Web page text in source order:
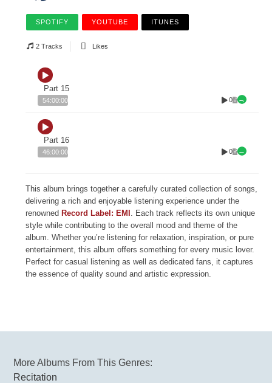
SPOTIFY YOUTUBE ITUNES
2 Tracks Likes
Part 15
54:00:00 0
Part 16
46:00:00 0
This album brings together a carefully curated collection of songs,
delivering a rich and enjoyable listening experience under the
renownedRecord Label: EMI . Each track reflects its own unique
style while contributing to the overall mood and theme of the
album. Whether you’re listening for relaxation, inspiration, or pure
entertainment, this album offers something for every music lover.
Perfect for casual listening as well as dedicated fans, it captures
the essence of quality sound and artistic expression.
More Albums From This Genres:
Recitation